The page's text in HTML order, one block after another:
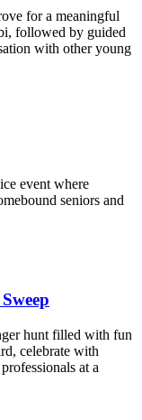
for a meaningful
followed by guided
with other young
event where
seniors and
hunt filled with fun
celebrate with
at a